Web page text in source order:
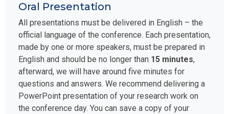
Oral Presentation
All presentations must be delivered in English – the
official language of the conference. Each presentation,
made by one or more speakers, must be prepared in
English and should be no longer than 15 minutes,
afterward, we will have around five minutes for
questions and answers. We recommend delivering a
PowerPoint presentation of your research work on
the conference day. You can save a copy of your